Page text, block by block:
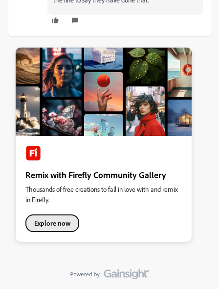
Remix with Firefly Community Gallery
Thousands of free creations to fall in love with and remix
in Firefly.
Explore now